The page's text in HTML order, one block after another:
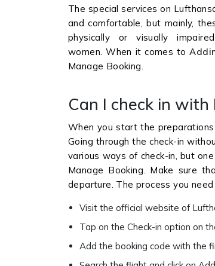
The special services on
and comfortable, but mainly,
physically or visually
women. When it comes to
Manage Booking.
Can I check in
When you start the preparations
Going through the check-in
various ways of check-in, but
Manage Booking. Make sure
departure. The process you
Visit the official website of
Tap on the Check-in option on
Add the booking code with the